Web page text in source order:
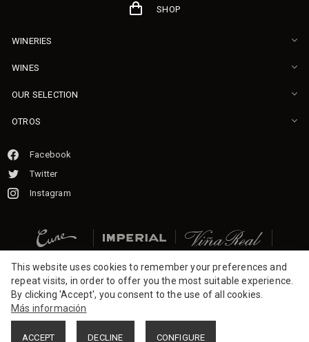
Facebook
Twitter
Instagram
WINERIES
WINES
OUR SELECTION
OTROS
SHOP
2026 CVNE. All rights reserved.
This website uses cookies to remember your preferences and
repeat visits, in order to offer you the most suitable experience.
By clicking 'Accept', you consent to the use of all cookies.
Más información
ACCEPT DECLINE CONFIGURE